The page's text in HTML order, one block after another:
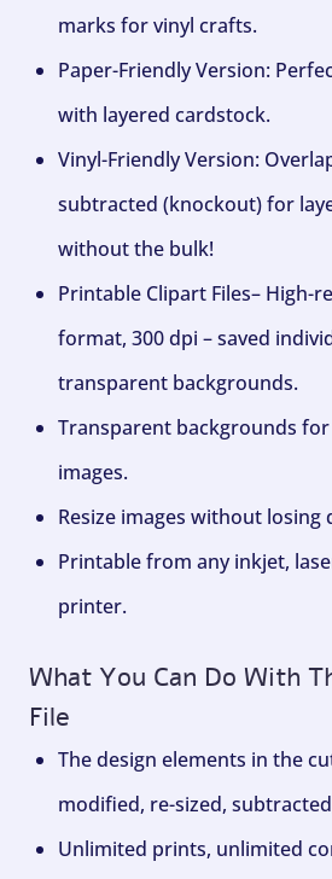
marks for vinyl crafts.
Paper-Friendly Version:
with layered cardstock.
Vinyl-Friendly Version:
subtracted (knockout) for
without the bulk!
Printable Clipart Files– High-
format, 300 dpi – saved
transparent backgrounds.
Transparent backgrounds
images.
Resize images without losing
Printable from any inkjet,
printer.
What You Can Do With
File
The design elements in the
modified, re-sized,
Unlimited prints, unlimited